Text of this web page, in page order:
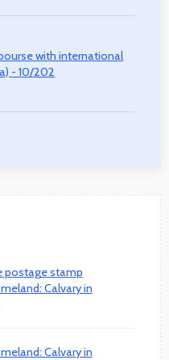
with international
- 10/202
postage stamp
Calvary in
Calvary in